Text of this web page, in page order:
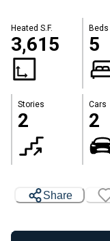
Heated S.F.
3,615
Beds
5
Stories
2
Cars
2
Share